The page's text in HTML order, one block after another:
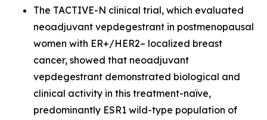
The TACTIVE-N clinical trial, which evaluated
neoadjuvant vepdegestrant in postmenopausal
women with ER+/HER2– localized breast
cancer, showed that neoadjuvant
vepdegestrant demonstrated biological and
clinical activity in this treatment-naïve,
predominantly ESR1 wild-type population of